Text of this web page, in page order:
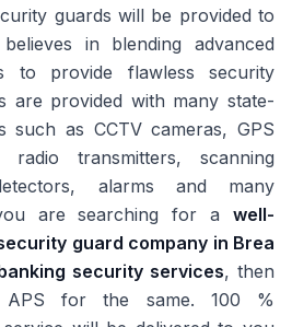
guards will be provided to
in blending advanced
to provide flawless security
are provided with many state-
such as CCTV cameras, GPS
radio transmitters, scanning
alarms and many
are searching for a well-
guard company in Brea
security services, then
for the same. 100 %